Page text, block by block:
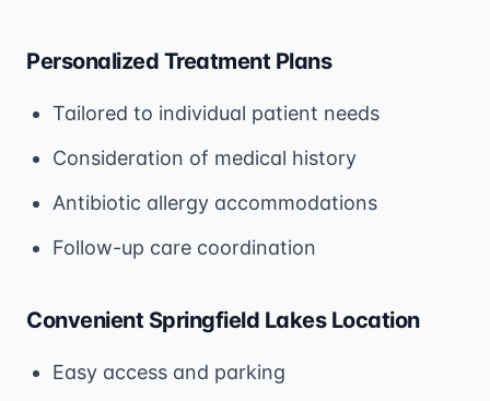
Personalized Treatment Plans
Tailored to individual patient needs
Consideration of medical history
Antibiotic allergy accommodations
Follow-up care coordination
Convenient Springfield Lakes Location
Easy access and parking